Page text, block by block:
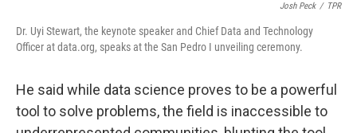
Josh Peck / TPR
Dr. Uyi Stewart, the keynote speaker and Chief Data and Technology
Officer at data.org, speaks at the San Pedro I unveiling ceremony.
He said while data science proves to be a powerful
tool to solve problems, the field is inaccessible to